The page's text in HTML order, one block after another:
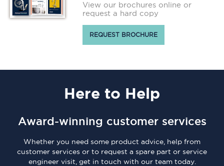
View our brochures online or
request a hard copy
REQUEST BROCHURE
Here to Help
Award-winning customer services
Whether you need some product advice, help from
customer services or to request a spare part or service
engineer visit, get in touch with our team today.